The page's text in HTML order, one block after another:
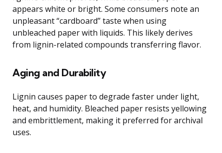
appears white or bright. Some consumers note an
unpleasant “cardboard” taste when using
unbleached paper with liquids. This likely derives
from lignin-related compounds transferring flavor.
Aging and Durability
Lignin causes paper to degrade faster under light,
heat, and humidity. Bleached paper resists yellowing
and embrittlement, making it preferred for archival
uses.